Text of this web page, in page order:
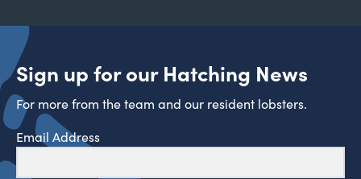
Sign up for our Hatching News
For more from the team and our resident lobsters.
Email Address